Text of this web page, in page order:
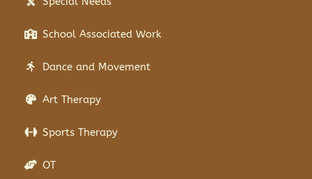
School Associated Work
Dance and Movement
Art Therapy
Sports Therapy
OT